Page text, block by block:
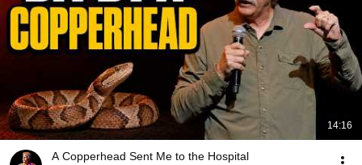
14:16
A Copperhead Sent Me to the Hospital